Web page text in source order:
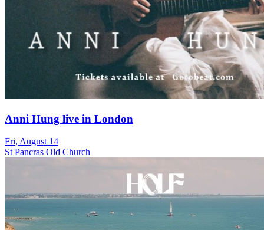
Anni Hung live in London
Fri, August 14
St Pancras Old Church